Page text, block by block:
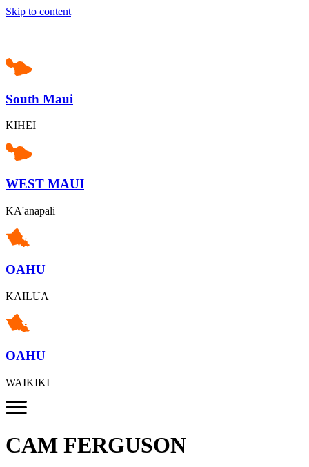
Skip to content
South Maui
KIHEI
WEST MAUI
KA'anapali
OAHU
KAILUA
OAHU
WAIKIKI
CAM FERGUSON